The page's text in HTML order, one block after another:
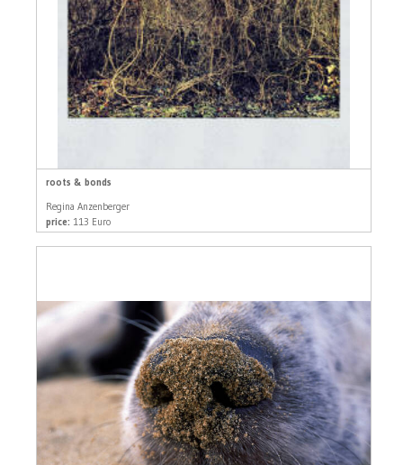
roots & bonds
Regina Anzenberger
price: 113 Euro